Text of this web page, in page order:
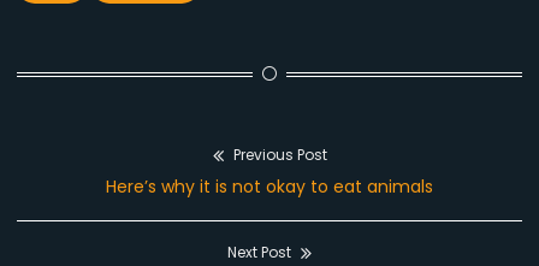
navigation
Previous Post
Previous
post:
Here’s why it is not okay to eat animals
Next Post